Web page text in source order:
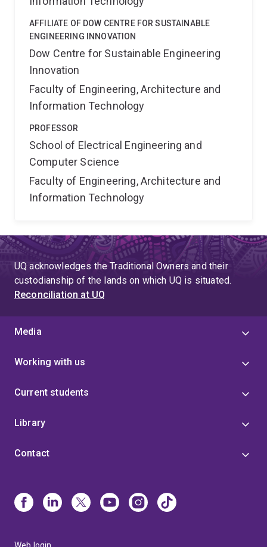
AFFILIATE OF DOW CENTRE FOR SUSTAINABLE
ENGINEERING INNOVATION
Dow Centre for Sustainable Engineering
Innovation
Faculty of Engineering, Architecture and
Information Technology
PROFESSOR
School of Electrical Engineering and
Computer Science
Faculty of Engineering, Architecture and
Information Technology
UQ acknowledges the Traditional Owners and their
custodianship of the lands on which UQ is situated.
Reconciliation at UQ
Media
Working with us
Current students
Library
Contact